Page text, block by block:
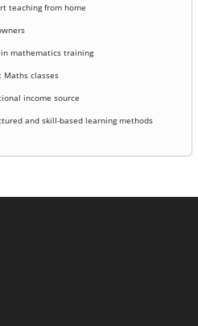
teaching from home
mathematics training
Maths classes
income source
and skill-based learning methods